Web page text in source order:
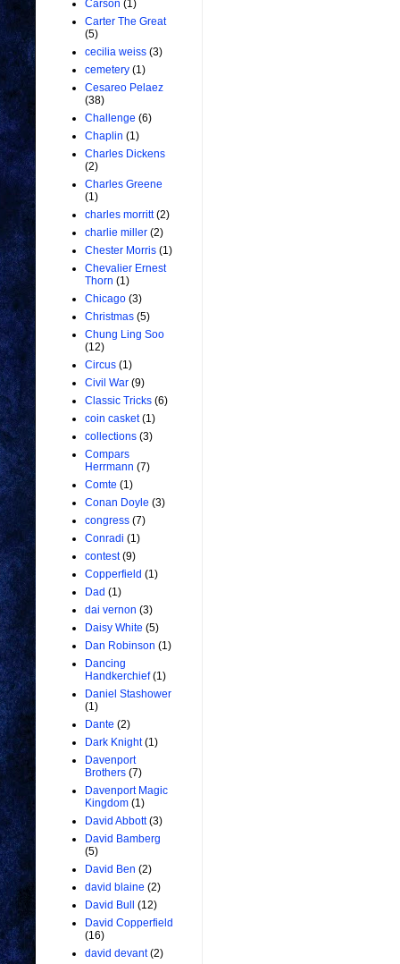
Carson (1)
Carter The Great
(5)
cecilia weiss (3)
cemetery (1)
Cesareo Pelaez
(38)
Challenge (6)
Chaplin (1)
Charles Dickens
(2)
Charles Greene
(1)
charles morritt (2)
charlie miller (2)
Chester Morris (1)
Chevalier Ernest
Thorn (1)
Chicago (3)
Christmas (5)
Chung Ling Soo
(12)
Circus (1)
Civil War (9)
Classic Tricks (6)
coin casket (1)
collections (3)
Compars
Herrmann (7)
Comte (1)
Conan Doyle (3)
congress (7)
Conradi (1)
contest (9)
Copperfield (1)
Dad (1)
dai vernon (3)
Daisy White (5)
Dan Robinson (1)
Dancing
Handkerchief (1)
Daniel Stashower
(1)
Dante (2)
Dark Knight (1)
Davenport
Brothers (7)
Davenport Magic
Kingdom (1)
David Abbott (3)
David Bamberg
(5)
David Ben (2)
david blaine (2)
David Bull
(12)
David Copperfield
(16)
david devant (2)